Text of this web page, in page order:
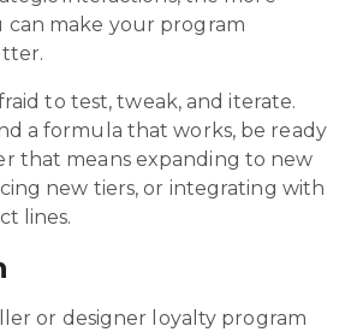
can make your program
to test, tweak, and iterate.
a formula that works, be ready
that means expanding to new
new tiers, or integrating with
lines.
or designer loyalty program